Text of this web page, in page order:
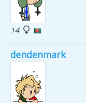
14
dendenmark